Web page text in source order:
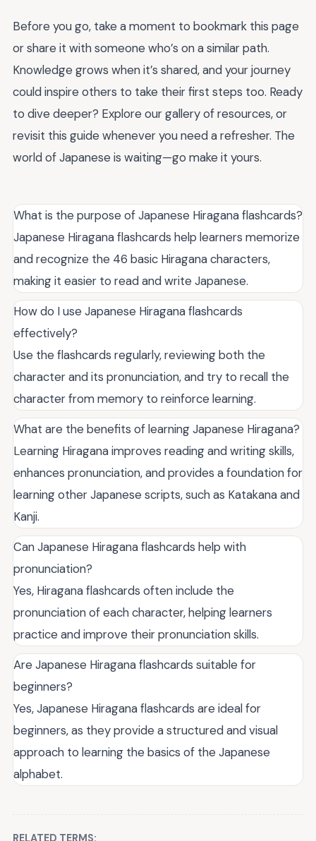
Before you go, take a moment to bookmark this page
or share it with someone who’s on a similar path.
Knowledge grows when it’s shared, and your journey
could inspire others to take their first steps too. Ready
to dive deeper? Explore our gallery of resources, or
revisit this guide whenever you need a refresher. The
world of Japanese is waiting—go make it yours.
What is the purpose of Japanese Hiragana flashcards?
Japanese Hiragana flashcards help learners memorize
and recognize the 46 basic Hiragana characters,
making it easier to read and write Japanese.
How do I use Japanese Hiragana flashcards
effectively?
Use the flashcards regularly, reviewing both the
character and its pronunciation, and try to recall the
character from memory to reinforce learning.
What are the benefits of learning Japanese Hiragana?
Learning Hiragana improves reading and writing skills,
enhances pronunciation, and provides a foundation for
learning other Japanese scripts, such as Katakana and
Kanji.
Can Japanese Hiragana flashcards help with
pronunciation?
Yes, Hiragana flashcards often include the
pronunciation of each character, helping learners
practice and improve their pronunciation skills.
Are Japanese Hiragana flashcards suitable for
beginners?
Yes, Japanese Hiragana flashcards are ideal for
beginners, as they provide a structured and visual
approach to learning the basics of the Japanese
alphabet.
RELATED TERMS: